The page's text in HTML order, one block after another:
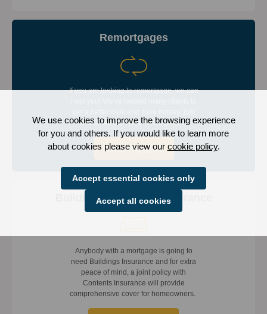
Remortgages
If you are looking to remortgage, we can
check out our Testimonial page.
Remortgaging
Building & Contents Insurance
Anybody with a mortgage is going to
need Buildings Insurance and for extra
peace of mind, a joint policy with
Contents Insurance will provide
comprehensive cover for homeowners.
We use cookies to improve the browsing experience
for you and others. If you would like to learn more
about cookies please view our cookie policy.
Accept essential cookies only
Accept all cookies